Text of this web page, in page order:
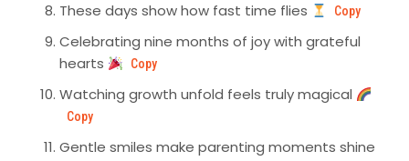
These days show how fast time flies Copy
Celebrating nine months of joy with grateful
hearts
Copy
Watching growth unfold feels truly magical
Copy
Gentle smiles make parenting moments shine